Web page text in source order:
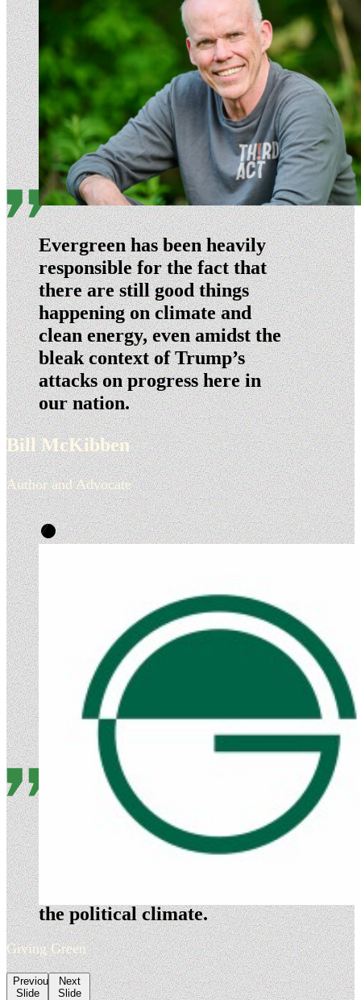
Evergreen has been heavily
responsible for the fact that
there are still good things
happening on climate and
clean energy, even amidst the
bleak context of Trump’s
attacks on progress here in
our nation.
Bill McKibben
Author and Advocate
Evergreen is a nimble
organization that is highly
the political climate.
Giving Green
Previous
Slide
Next
Slide